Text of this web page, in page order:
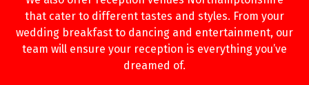
that cater to different tastes and styles. From your
wedding breakfast to dancing and entertainment, our
team will ensure your reception is everything you’ve
dreamed of.